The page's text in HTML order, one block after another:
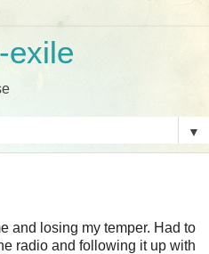
exile
▼
and losing my temper. Had to
radio and following it up with